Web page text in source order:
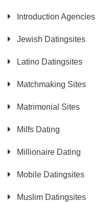
Introduction Agencies
Jewish Datingsites
Latino Datingsites
Matchmaking Sites
Matrimonial Sites
Milfs Dating
Millionaire Dating
Mobile Datingsites
Muslim Datingsites